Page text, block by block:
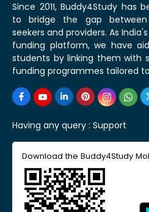
Since 2011, Buddy4Study has
to bridge the gap
seekers and providers. As
funding platform, we have
students by linking them with
funding programmes tailored
Having any query : Support
Download the Buddy4Study